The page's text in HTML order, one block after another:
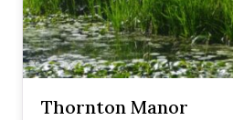
Thornton Manor